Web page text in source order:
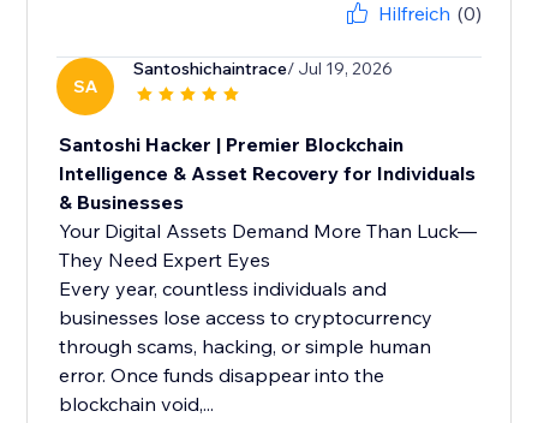
Hilfreich (0)
SA
Santoshichaintrace/ Jul 19, 2026
Santoshi Hacker | Premier Blockchain
Intelligence & Asset Recovery for Individuals
& Businesses
Your Digital Assets Demand More Than Luck—
They Need Expert Eyes
Every year, countless individuals and
businesses lose access to cryptocurrency
through scams, hacking, or simple human
error. Once funds disappear into the
blockchain void,...